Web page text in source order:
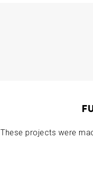
These projects were